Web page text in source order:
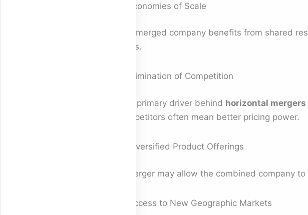
2. Economies of Scale
The merged company benefits from shared
costs.
3. Elimination of Competition
One primary driver behind horizontal
competitors often mean better pricing power.
4. Diversified Product Offerings
A merger may allow the combined company
5. Access to New Geographic Markets